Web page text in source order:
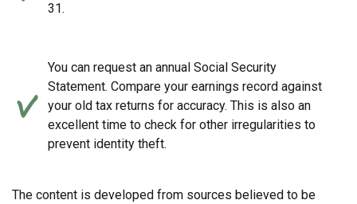
31.
You can request an annual Social Security
Statement. Compare your earnings record against
your old tax returns for accuracy. This is also an
excellent time to check for other irregularities to
prevent identity theft.
The content is developed from sources believed to be